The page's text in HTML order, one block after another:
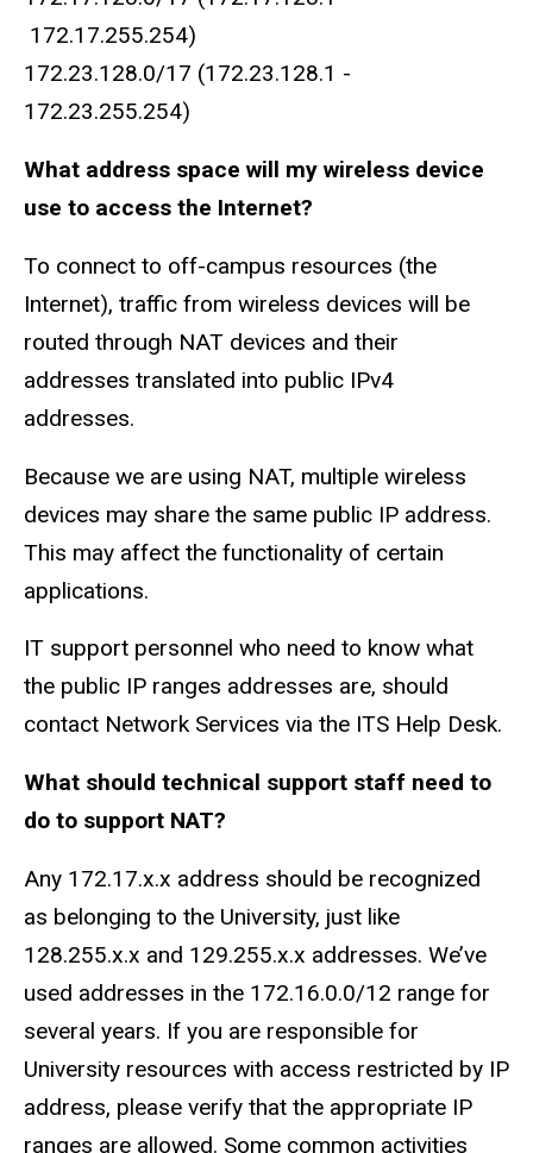
172.17.255.254)
172.23.128.0/17 (172.23.128.1 -
172.23.255.254)
What address space will my wireless device
use to access the Internet?
To connect to off-campus resources (the
Internet), traffic from wireless devices will be
routed through NAT devices and their
addresses translated into public IPv4
addresses.
Because we are using NAT, multiple wireless
devices may share the same public IP address.
This may affect the functionality of certain
applications.
IT support personnel who need to know what
the public IP ranges addresses are, should
contact Network Services via the ITS Help Desk.
What should technical support staff need to
do to support NAT?
Any 172.17.x.x address should be recognized
as belonging to the University, just like
128.255.x.x and 129.255.x.x addresses. We’ve
used addresses in the 172.16.0.0/12 range for
several years. If you are responsible for
University resources with access restricted by IP
address, please verify that the appropriate IP
ranges are allowed. Some common activities